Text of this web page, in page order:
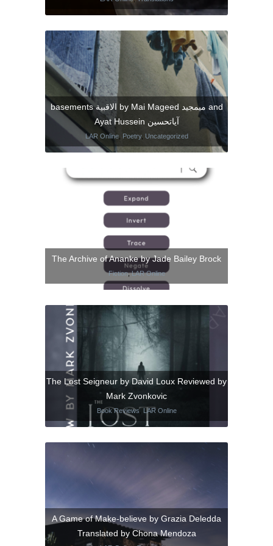
basements الاقبية by Mai Mageed ميمجيد and
Ayat Hussein آياتحسين
LAR Online, Poetry, Uncategorized
The Archive of Ananke by Jade Bailey Brock
Fiction,LAR Online
The Lost Seigneur by David Loux Reviewed by
Mark Zvonkovic
Book Reviews, LAR Online
A Game of Make-believe by Grazia Deledda
Translated by Chona Mendoza